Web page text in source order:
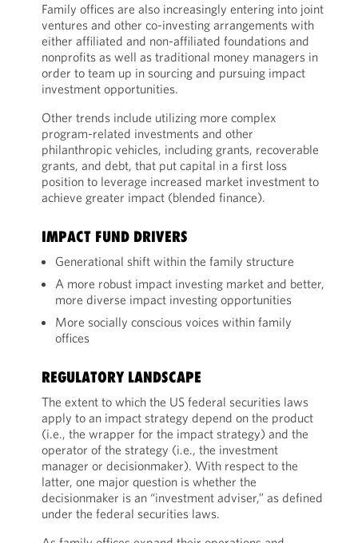
Family offices are also increasingly entering into joint
ventures and other co-investing arrangements with
either affiliated and non-affiliated foundations and
nonprofits as well as traditional money managers in
order to team up in sourcing and pursuing impact
investment opportunities.
Other trends include utilizing more complex
program-related investments and other
philanthropic vehicles, including grants, recoverable
grants, and debt, that put capital in a first loss
position to leverage increased market investment to
achieve greater impact (blended finance).
IMPACT FUND DRIVERS
Generational shift within the family structure
A more robust impact investing market and better,
more diverse impact investing opportunities
More socially conscious voices within family
offices
REGULATORY LANDSCAPE
The extent to which the US federal securities laws
apply to an impact strategy depend on the product
(i.e., the wrapper for the impact strategy) and the
operator of the strategy (i.e., the investment
manager or decisionmaker). With respect to the
latter, one major question is whether the
decisionmaker is an “investment adviser,” as defined
under the federal securities laws.